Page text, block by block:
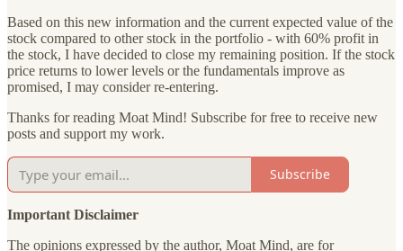
Based on this new information and the current expected value of the
stock compared to other stock in the portfolio - with 60% profit in
the stock, I have decided to close my remaining position. If the stock
price returns to lower levels or the fundamentals improve as
promised, I may consider re-entering.
Thanks for reading Moat Mind! Subscribe for free to receive new
posts and support my work.
Subscribe
Important Disclaimer
The opinions expressed by the author, Moat Mind, are for